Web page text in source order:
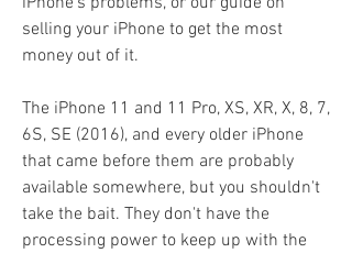
selling your iPhone to get the most
money out of it.
The iPhone 11 and 11 Pro, XS, XR, X, 8, 7,
6S, SE (2016), and every older iPhone
that came before them are probably
available somewhere, but you shouldn't
take the bait. They don't have the
processing power to keep up with the